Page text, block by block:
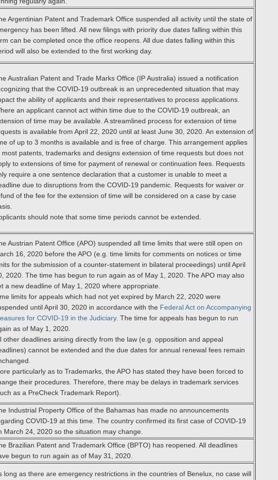
Argentinian Patent and Trademark Office suspended all activity until the state of
has been lifted. All new filings with priority due dates falling within this
can be completed once the office reopens. All due dates falling within this
will also be extended to the first working day.
Australian Patent and Trade Marks Office (IP Australia) issued a notification
that the COVID-19 outbreak is an unprecedented situation that may
the ability of applicants and their representatives to process applications.
an applicant cannot act within time due to the COVID-19 outbreak, an
of time may be available. A streamlined process for extension of time
is available from April 22, 2020 until at least June 30, 2020. An extension of
of up to 3 months is available and is free of charge. This arrangement applies
most patents, trademarks and designs extension of time requests but does not
to extensions of time for payment of renewal or continuation fees. Requests
require a one sentence declaration that a customer is unable to meet a
due to disruptions from the COVID-19 pandemic. Requests for waiver or
of the fee for the extension of time will be considered on a case by case
should note that some time periods cannot be extended.
Austrian Patent Office (APO) suspended all time limits that were still open on
16, 2020 before the APO (e.g. time limits for comments on notices or time
for the submission of a counter-statement in bilateral proceedings) until April
2020. The time has begun to run again as of May 1, 2020. The APO may also
a new deadline of May 1, 2020 where appropriate.
limits for appeals which had not yet expired by March 22, 2020 were
until April 30, 2020 in accordance with the Federal Act on Accompanying
for COVID-19 in the Judiciary. The time for appeals has begun to run
as of May 1, 2020.
other deadlines arising directly from the law (e.g. opposition and appeal
cannot be extended and the due dates for annual renewal fees remain
particularly as to Trademarks, the APO has stated they have been forced to
their procedures. Therefore, there may be delays in trademark services
as a PreCheck Trademark Report).
Industrial Property Office of the Bahamas has made no announcements
COVID-19 at this time. The country confirmed its first case of COVID-19
March 24, 2020 so the situation may change.
Brazilian Patent and Trademark Office (BPTO) has reopened. All deadlines
begun to run again as of May 31, 2020.
long as there are emergency restrictions in the countries of Benelux, no case will